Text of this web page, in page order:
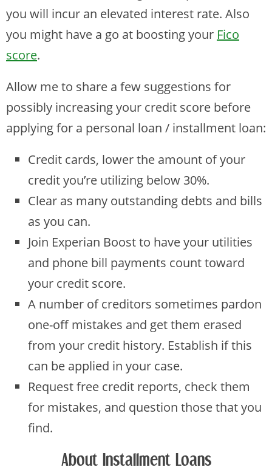
you will incur an elevated interest rate. Also
you might have a go at boosting your Fico
score.
Allow me to share a few suggestions for
possibly increasing your credit score before
applying for a personal loan / installment loan:
Credit cards, lower the amount of your
credit you’re utilizing below 30%.
Clear as many outstanding debts and bills
as you can.
Join Experian Boost to have your utilities
and phone bill payments count toward
your credit score.
A number of creditors sometimes pardon
one-off mistakes and get them erased
from your credit history. Establish if this
can be applied in your case.
Request free credit reports, check them
for mistakes, and question those that you
find.
About Installment Loans